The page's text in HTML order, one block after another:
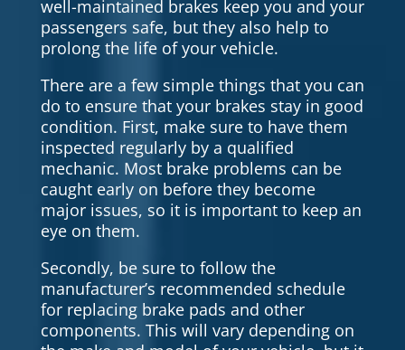
well-maintained brakes keep you and your
passengers safe, but they also help to
prolong the life of your vehicle.
There are a few simple things that you can
do to ensure that your brakes stay in good
condition. First, make sure to have them
inspected regularly by a qualified
mechanic. Most brake problems can be
caught early on before they become
major issues, so it is important to keep an
eye on them.
Secondly, be sure to follow the
manufacturer’s recommended schedule
for replacing brake pads and other
components. This will vary depending on